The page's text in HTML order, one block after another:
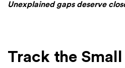
Unexplained gaps deserve
Track the